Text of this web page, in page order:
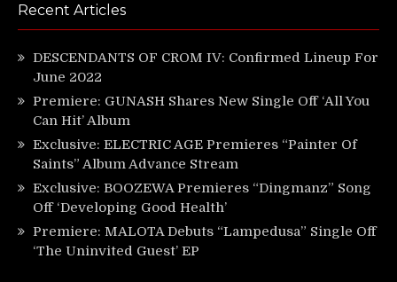
Recent Articles
DESCENDANTS OF CROM IV: Confirmed Lineup For
June 2022
Premiere: GUNASH Shares New Single Off ‘All You
Can Hit’ Album
Exclusive: ELECTRIC AGE Premieres “Painter Of
Saints” Album Advance Stream
Exclusive: BOOZEWA Premieres “Dingmanz” Song
Off ‘Developing Good Health’
Premiere: MALOTA Debuts “Lampedusa” Single Off
‘The Uninvited Guest’ EP